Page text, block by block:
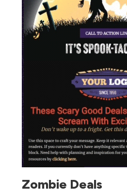
Zombie Deals